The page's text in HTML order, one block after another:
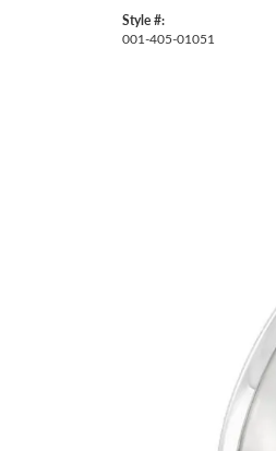
Style #:
001-405-01051